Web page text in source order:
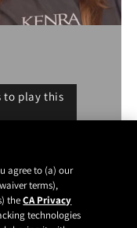
to play this
agree to (a) our
terms),
theCA Privacy
technologies